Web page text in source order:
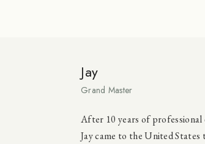
Jay
Grand Master
After 10 years of professional
Jay came to the United